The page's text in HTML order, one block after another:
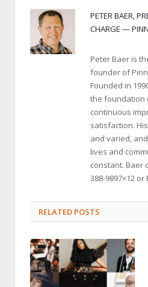
PETER BAER,
CHARGE —
Peter Baer is
founder of
Founded in
the foundation
continuous
satisfaction.
and varied,
lives and
constant. Baer
388-9897×12
RELATED POSTS